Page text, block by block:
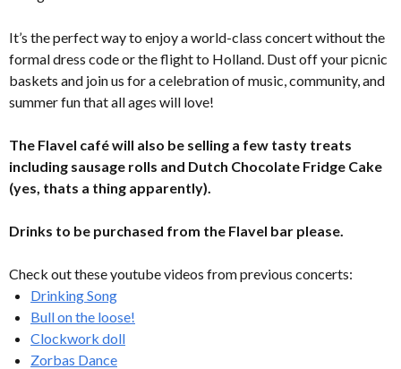
It’s the perfect way to enjoy a world-class concert without the
formal dress code or the flight to Holland. Dust off your picnic
baskets and join us for a celebration of music, community, and
summer fun that all ages will love!
The Flavel café will also be selling a few tasty treats
including sausage rolls and Dutch Chocolate Fridge Cake
(yes, thats a thing apparently).
Drinks to be purchased from the Flavel bar please.
Check out these youtube videos from previous concerts:
Drinking Song
Bull on the loose!
Clockwork doll
Zorbas Dance